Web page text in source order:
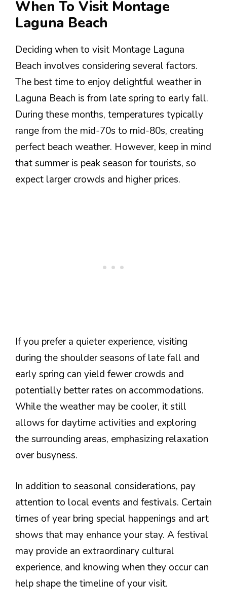
When To Visit Montage
Laguna Beach
Deciding when to visit Montage Laguna
Beach involves considering several factors.
The best time to enjoy delightful weather in
Laguna Beach is from late spring to early fall.
During these months, temperatures typically
range from the mid-70s to mid-80s, creating
perfect beach weather. However, keep in mind
that summer is peak season for tourists, so
expect larger crowds and higher prices.
If you prefer a quieter experience, visiting
during the shoulder seasons of late fall and
early spring can yield fewer crowds and
potentially better rates on accommodations.
While the weather may be cooler, it still
allows for daytime activities and exploring
the surrounding areas, emphasizing relaxation
over busyness.
In addition to seasonal considerations, pay
attention to local events and festivals. Certain
times of year bring special happenings and art
shows that may enhance your stay. A festival
may provide an extraordinary cultural
experience, and knowing when they occur can
help shape the timeline of your visit.